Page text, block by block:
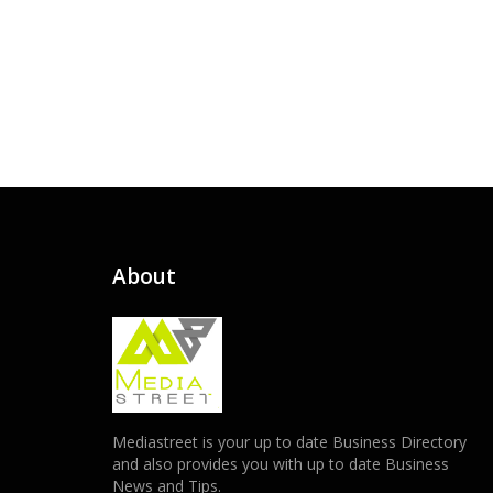
About
Mediastreet is your up to date Business Directory
and also provides you with up to date Business
News and Tips.